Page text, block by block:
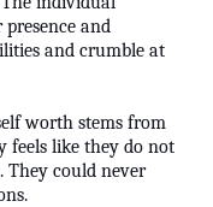
and
and crumble at
worth stems from
feels like they do not
They could never